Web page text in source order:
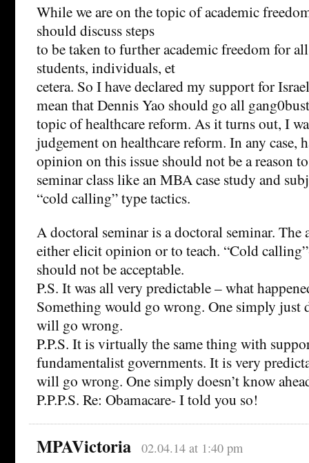
While we are on the topic of academic
should discuss steps
to be taken to further academic freedom for
students, individuals, et
cetera. So I have declared my support for
mean that Dennis Yao should go all
topic of healthcare reform. As it turns out, I
judgement on healthcare reform. In any case,
opinion on this issue should not be a reason
seminar class like an MBA case study and
“cold calling” type tactics.
A doctoral seminar is a doctoral seminar. The
either elicit opinion or to teach. “Cold
should not be acceptable.
P.S. It was all very predictable – what
Something would go wrong. One simply just
will go wrong.
P.P.S. It is virtually the same thing with
fundamentalist governments. It is very
will go wrong. One simply doesn’t know
P.P.P.S. Re: Obamacare- I told you so!
MPAVictoria 02.04.14 at 1:40 pm